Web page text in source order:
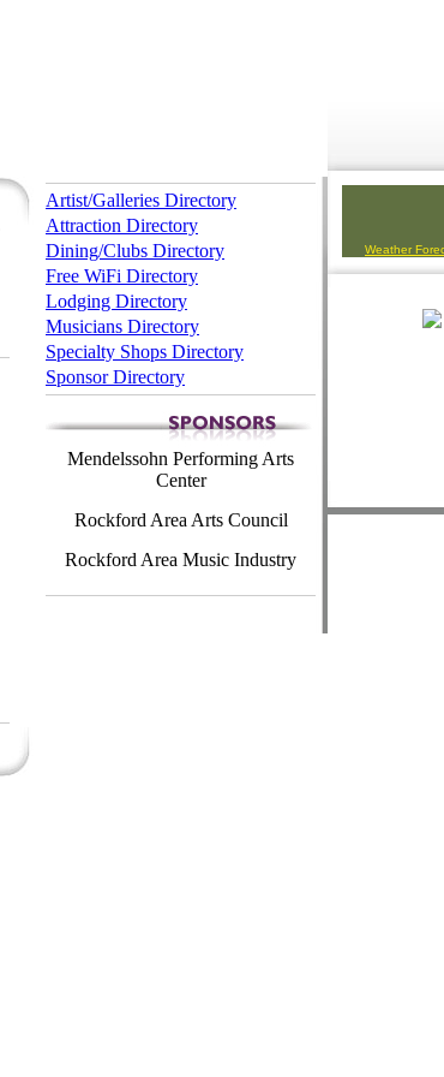
Artist/Galleries Directory
Attraction Directory
Dining/Clubs Directory
Free WiFi Directory
Lodging Directory
Musicians Directory
Specialty Shops Directory
Sponsor Directory
Mendelssohn Performing Arts
Center
Rockford Area Arts Council
Rockford Area Music Industry
Weather